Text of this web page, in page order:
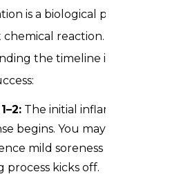
is a biological process, not
chemical reaction.
the timeline is crucial for
The initial inflammatory
begins. You may
mild soreness as the
process kicks off.